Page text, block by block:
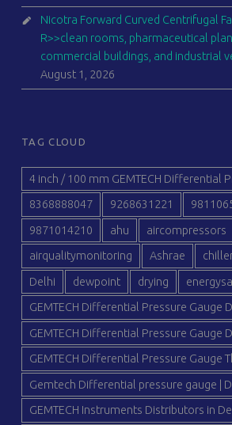
Nicotra Forward Curved Centrifugal
R>>clean rooms, pharmaceutical
commercial buildings, and industrial
August 1, 2026
TAG CLOUD
4 inch / 100 mm GEMTECH Differential
8368888047 9268631221
9871014210 ahu aircompressors
airqualitymonitoring Ashrae
Delhi dewpoint drying
GEMTECH Differential Pressure Gauge
GEMTECH Differential Pressure Gauge
GEMTECH Differential Pressure Gauge
Gemtech Differential pressure gauge |
GEMTECH Instruments Distributors in